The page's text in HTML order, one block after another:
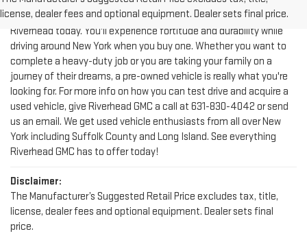
Riverhead today. You'll experience fortitude and durability while
driving around New York when you buy one. Whether you want to
complete a heavy-duty job or you are taking your family on a
journey of their dreams, a pre-owned vehicle is really what you're
looking for. For more info on how you can test drive and acquire a
used vehicle, give Riverhead GMC a call at631-830-4042or send
us an email. We get used vehicle enthusiasts from all over New
York including Suffolk County and Long Island. See everything
Riverhead GMC has to offer today!
Disclaimer:
license, dealer fees and optional equipment. Dealer sets final
price.
Dealer Discount applied to everyone